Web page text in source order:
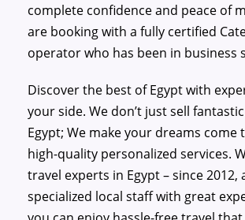
complete confidence and peace of
are booking with a fully certified
operator who has been in business
Discover the best of Egypt with
your side. We don’t just sell
Egypt; We make your dreams come
high-quality personalized services.
travel experts in Egypt – since 2012,
specialized local staff with great